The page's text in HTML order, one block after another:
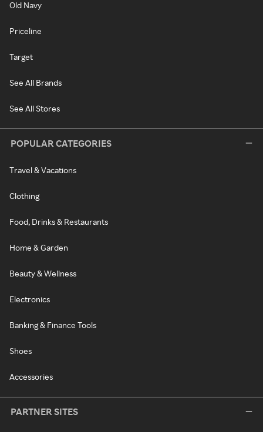
Old Navy
Priceline
Target
See All Brands
See All Stores
POPULAR CATEGORIES
Travel & Vacations
Clothing
Food, Drinks & Restaurants
Home & Garden
Beauty & Wellness
Electronics
Banking & Finance Tools
Shoes
Accessories
PARTNER SITES